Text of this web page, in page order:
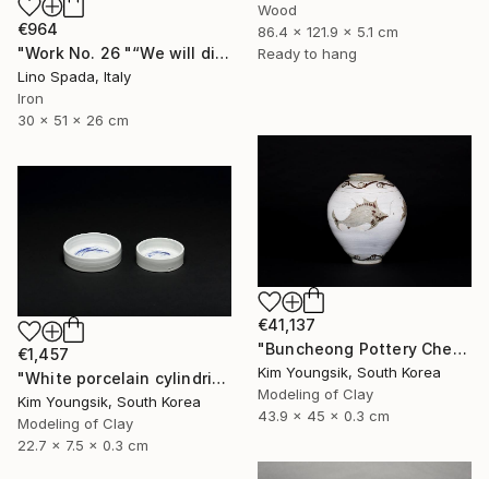
Wood
86.4 x 121.9 x 5.1 cm
Ready to hang
€964
"Work No. 26 "“We will discover the dark side of the Moon”" Sculpture
Lino Spada, Italy
Iron
30 x 51 x 26 cm
€41,137
"Buncheong Pottery Cheolhwao Literature" Sculpture
Kim Youngsik, South Korea
Modeling of Clay
43.9 x 45 x 0.3 cm
€1,457
"White porcelain cylindrical cupware" Sculpture
Kim Youngsik, South Korea
Modeling of Clay
22.7 x 7.5 x 0.3 cm